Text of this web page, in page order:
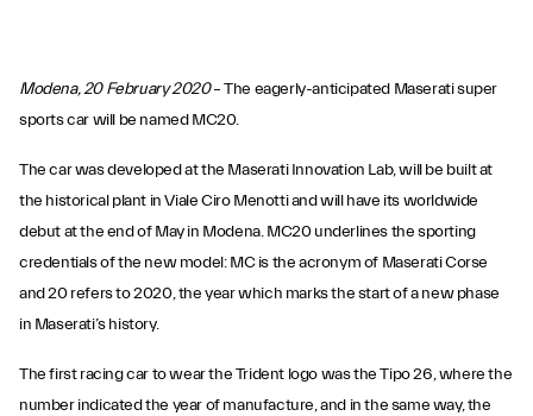
Modena, 20 February 2020– The eagerly-anticipated Maserati super
sports car will be named MC20.
The car was developed at the Maserati Innovation Lab, will be built at
the historical plant in Viale Ciro Menotti and will have its worldwide
debut at the end of May in Modena. MC20 underlines the sporting
credentials of the new model: MC is the acronym of Maserati Corse
and 20 refers to 2020, the year which marks the start of a new phase
in Maserati’s history.
The first racing car to wear the Trident logo was the Tipo 26, where the
number indicated the year of manufacture, and in the same way, the